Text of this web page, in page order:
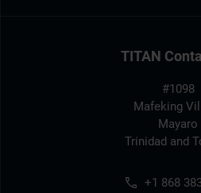
TITAN
#1098
Mafeking
Mayaro
Trinidad and
+1 868